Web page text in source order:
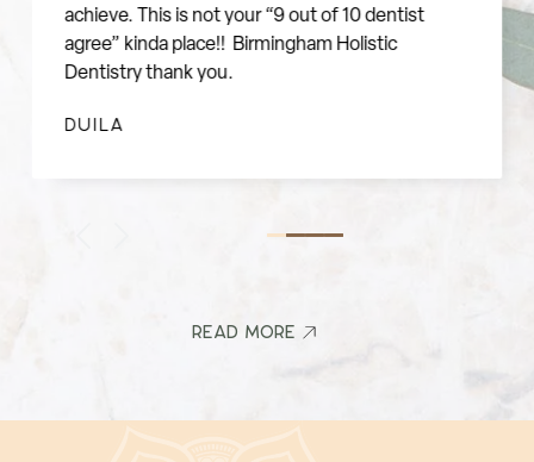
achieve. This is not your “9 out of 10 dentist
agree” kinda place!! Birmingham Holistic
Dentistry thank you.
DUILA
Read More